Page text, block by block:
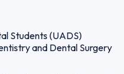
Students (UADS)
and Dental Surgery